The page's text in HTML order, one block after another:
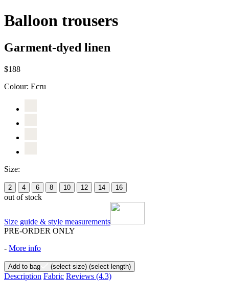
Balloon trousers
Garment-dyed linen
$188
Colour: Ecru
Size:
2 4 6 8 10 12 14 16
out of stock
Size guide & style measurements
PRE-ORDER ONLY
- More info
Add to bag (select size) (select length)
Description Fabric Reviews (4.3)